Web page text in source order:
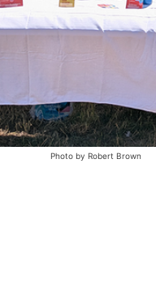
Photo by Robert Brown